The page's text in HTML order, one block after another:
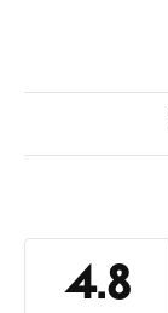
4.8